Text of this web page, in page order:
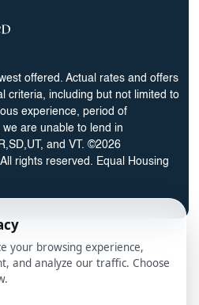
offered. Actual rates and offers
criteria, including but not limited to
experience, period of
are unable to lend in
and VT. ©2026
rights reserved. Equal Housing